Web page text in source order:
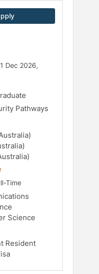
Dec 2026,
Pathways
Time
Science
Resident